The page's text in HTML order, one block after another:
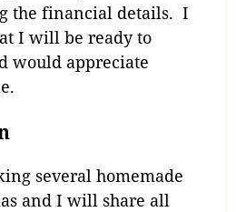
the financial details. I
I will be ready to
would appreciate
several homemade
and I will share all